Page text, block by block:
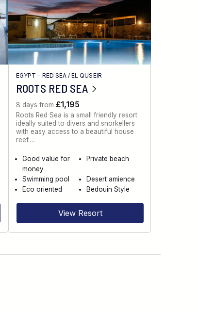
EGYPT – RED SEA/EL QUSEIR
ROOTS RED SEA
8 days from £1,195
Roots Red Sea is a small friendly resort
ideally suited to divers and snorkellers
with easy access to a beautiful house
reef.…
Good value for
money
Private beach
Swimming pool
Desert amience
Eco oriented
Bedouin Style
View Resort